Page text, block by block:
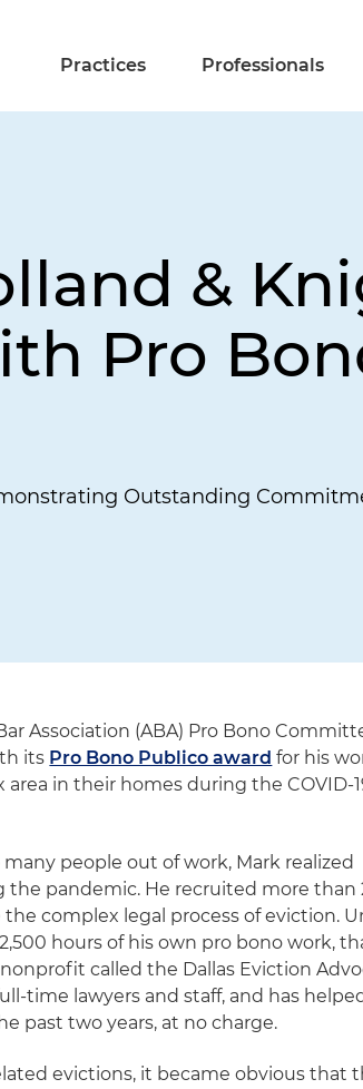
Practices Professionals
&
Pro
Outstanding
Association (ABA) Pro Bono
its Pro Bono Publico award for his
in their homes during the COVID-
people out of work, Mark realized
the pandemic. He recruited more than
complex legal process of eviction.
hours of his own pro bono work,
called the Dallas Eviction
time lawyers and staff, and has
past two years, at no charge.
evictions, it became obvious that